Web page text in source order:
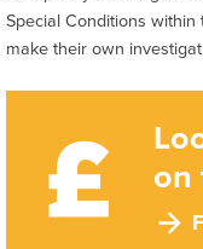
on
Special Conditions
make their own